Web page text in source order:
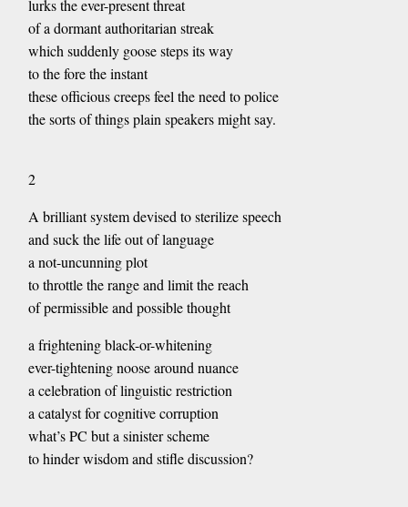
lurks the ever-present threat
of a dormant authoritarian streak
which suddenly goose steps its way
to the fore the instant
these officious creeps feel the need to police
the sorts of things plain speakers might say.
2
A brilliant system devised to sterilize speech
and suck the life out of language
a not-uncunning plot
to throttle the range and limit the reach
of permissible and possible thought
a frightening black-or-whitening
ever-tightening noose around nuance
a celebration of linguistic restriction
a catalyst for cognitive corruption
what’s PC but a sinister scheme
to hinder wisdom and stifle discussion?